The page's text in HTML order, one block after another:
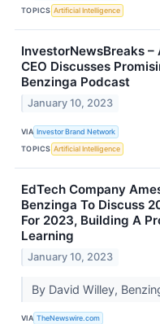
TOPICS Artificial Intelligence
InvestorNewsBreaks –
CEO Discusses
Benzinga Podcast
January 10, 2023
VIA Investor Brand Network
TOPICS Artificial Intelligence
EdTech Company
Benzinga To Discuss
For 2023, Building A
Learning
January 10, 2023
By David Willey,
VIA TheNewswire.com